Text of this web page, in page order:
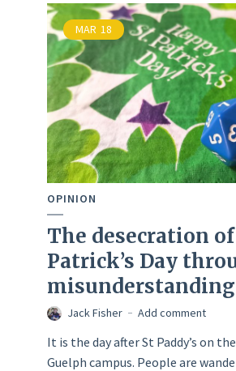
MAR 18
OPINION
The desecration of
Patrick’s Day
misunderstanding
Jack Fisher Add comment
It is the day after St Paddy’s on
Guelph campus. People are